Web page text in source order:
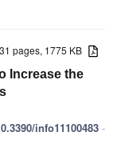
31 pages, 1775 KB
Increase the
info11100483 -